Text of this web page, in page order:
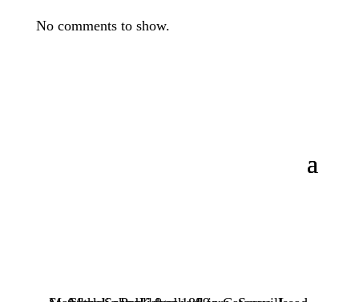
No comments to show.